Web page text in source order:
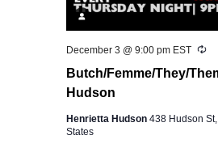
Butch/Femme/They/
Hudson
December 3 @ 9:00 pm EST
Henrietta Hudson 438 Hudson
States